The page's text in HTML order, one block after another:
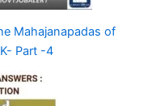
Mahajanapadas of
Part -4